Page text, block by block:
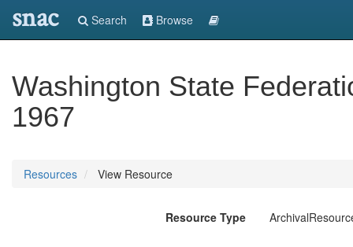
snac Search Browse
Washington State
1967
Resources View Resource
Resource Type